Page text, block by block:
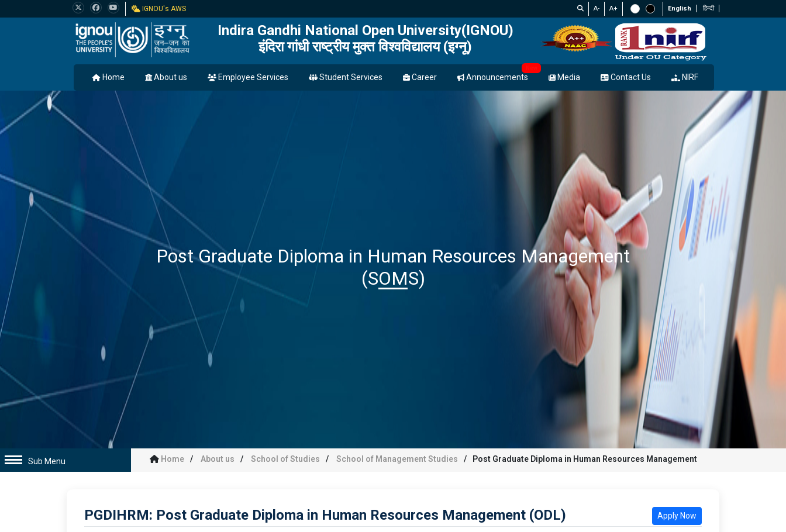
IGNOU's AWS A- A+ English हिन्दी
Indira Gandhi National Open University(IGNOU)
इंदिरा गांधी राष्ट्रीय मुक्त विश्वविद्यालय (इग्नू)
Home About us Employee Services Student Services Career Announcements Media Contact Us NIRF
Post Graduate Diploma in Human Resources Management
(SOMS)
Sub Menu Home About us School of Studies School of Management Studies Post Graduate Diploma in Human Resources Management
PGDIHRM: Post Graduate Diploma in Human Resources Management (ODL) Apply Now